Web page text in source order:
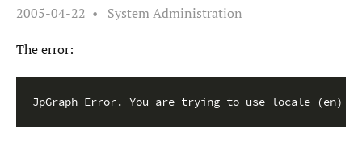
2005-04-22 System Administration
The error: